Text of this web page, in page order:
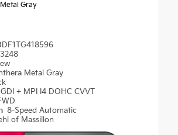
Gray
Metal Gray
+ MPI I4 DOHC CVVT
8-Speed Automatic
of Massillon